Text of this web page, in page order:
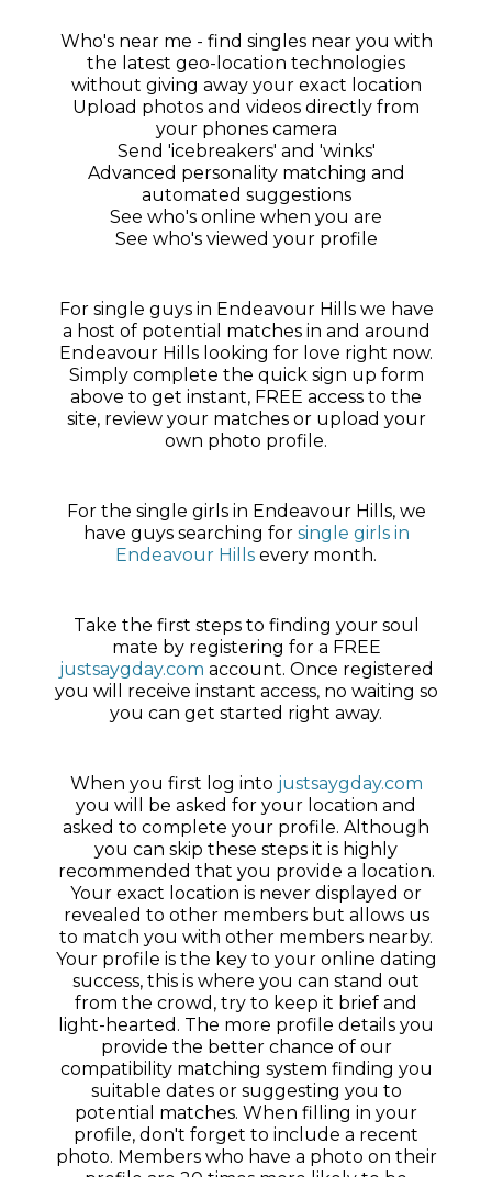
Who's near me - find singles near you with
the latest geo-location technologies
without giving away your exact location
Upload photos and videos directly from
your phones camera
Send 'icebreakers' and 'winks'
Advanced personality matching and
automated suggestions
See who's online when you are
See who's viewed your profile
For single guys in Endeavour Hills we have
a host of potential matches in and around
Endeavour Hills looking for love right now.
Simply complete the quick sign up form
above to get instant, FREE access to the
site, review your matches or upload your
own photo profile.
For the single girls in Endeavour Hills, we
have guys searching for single girls in
Endeavour Hills every month.
Take the first steps to finding your soul
mate by registering for a FREE
justsaygday.com account. Once registered
you will receive instant access, no waiting so
you can get started right away.
When you first log into justsaygday.com
you will be asked for your location and
asked to complete your profile. Although
you can skip these steps it is highly
recommended that you provide a location.
Your exact location is never displayed or
revealed to other members but allows us
to match you with other members nearby.
Your profile is the key to your online dating
success, this is where you can stand out
from the crowd, try to keep it brief and
light-hearted. The more profile details you
provide the better chance of our
compatibility matching system finding you
suitable dates or suggesting you to
potential matches. When filling in your
profile, don't forget to include a recent
photo. Members who have a photo on their